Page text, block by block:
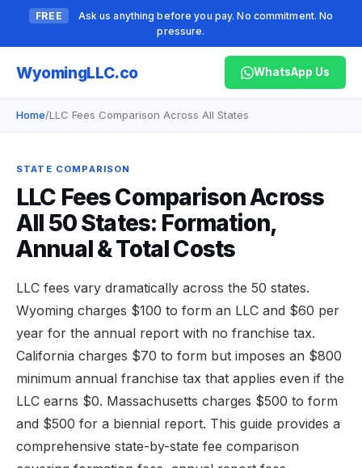
FREE
Ask us anything before you pay. No commitment. No
pressure.
WyomingLLC.co WhatsApp Us
Home/LLC Fees Comparison Across All States
STATE COMPARISON
LLC Fees Comparison Across
All 50 States: Formation,
Annual & Total Costs
LLC fees vary dramatically across the 50 states.
Wyoming charges $100 to form an LLC and $60 per
year for the annual report with no franchise tax.
California charges $70 to form but imposes an $800
minimum annual franchise tax that applies even if the
LLC earns $0. Massachusetts charges $500 to form
and $500 for a biennial report. This guide provides a
comprehensive state-by-state fee comparison